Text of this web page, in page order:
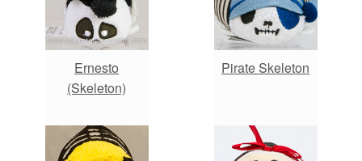
Ernesto
(Skeleton)
Pirate Skeleton